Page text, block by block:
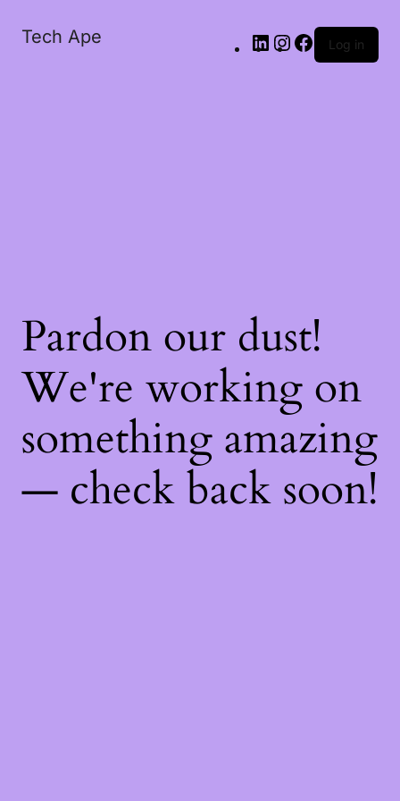
Tech Ape Log in
Pardon our dust!
We're working on
something amazing
— check back soon!